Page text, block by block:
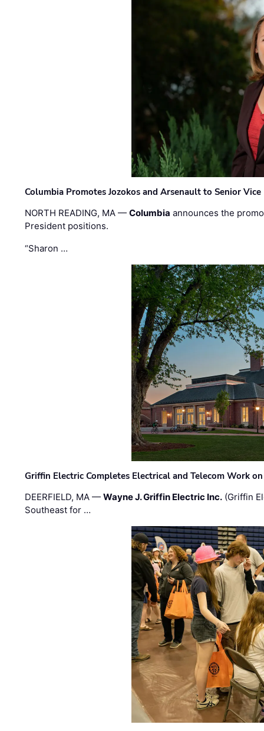
Columbia Promotes Jozokos and Arsenault to Senior
NORTH READING, MA —Columbia announces the
President positions.
“Sharon …
Griffin Electric Completes Electrical and Telecom Work
DEERFIELD, MA —Wayne J. Griffin Electric Inc. (Griffin
Southeast for …